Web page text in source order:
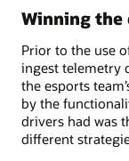
Winning the
Prior to the use
ingest telemetry
the esports
by the
drivers had was
different